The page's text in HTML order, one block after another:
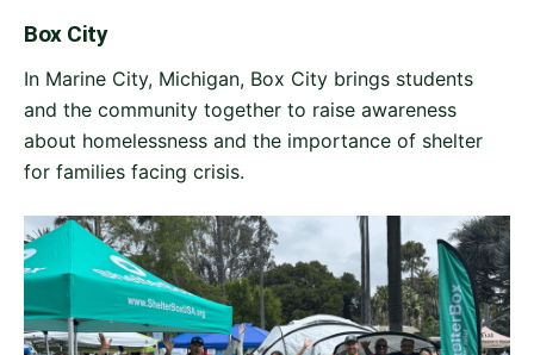
Box City
In Marine City, Michigan, Box City brings students
and the community together to raise awareness
about homelessness and the importance of shelter
for families facing crisis.